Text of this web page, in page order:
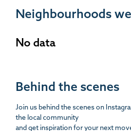
Neighbourhoods
No data
Behind the scenes
Join us behind the scenes on
the local community
and get inspiration for your next